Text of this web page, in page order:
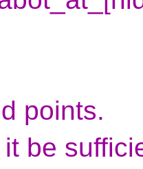
points.
be